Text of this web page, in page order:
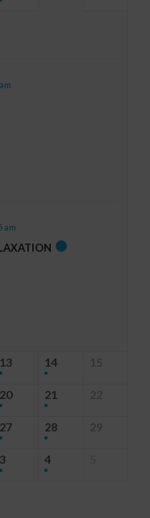
am
13 14 15
20 21 22
27 28 29
3 4